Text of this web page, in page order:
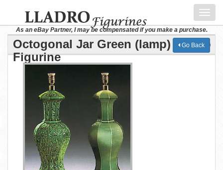
As an eBay Partner, I may be compensated if you make a purchase.
Octogonal Jar Green (lamp) Lladro
Figurine
Go Back